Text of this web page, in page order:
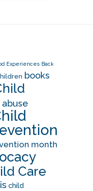
Experiences Back
books
month
Care
child